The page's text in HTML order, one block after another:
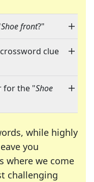
Shoe front?"
clue
for the "Shoe
while highly
you
where we come
challenging